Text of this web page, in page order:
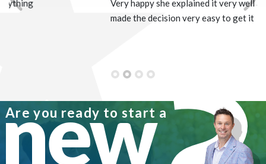
Very happy she explained it very well and
made the decision very easy to get it
Previous
Are you ready to start a
new